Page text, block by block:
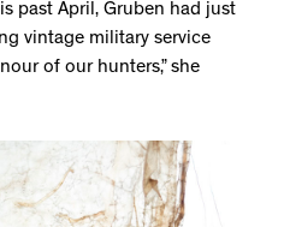
past April, Gruben had just
vintage military service
of our hunters,” she